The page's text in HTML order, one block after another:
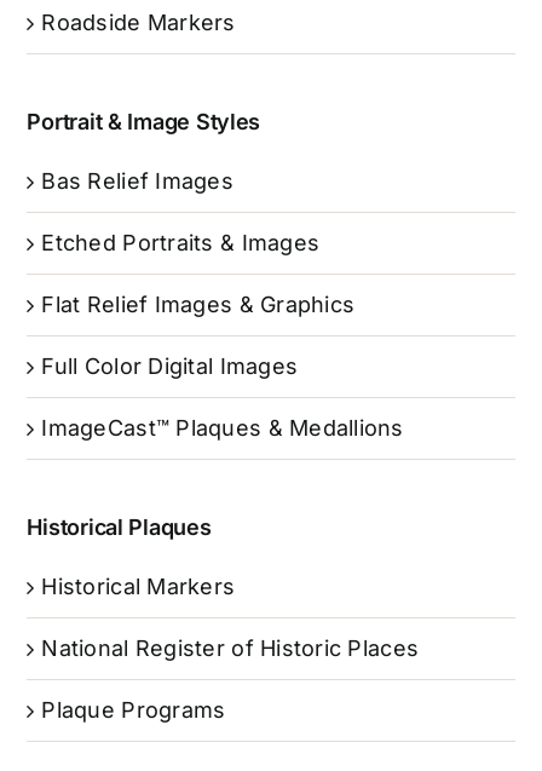
Roadside Markers
Portrait & Image Styles
Bas Relief Images
Etched Portraits & Images
Flat Relief Images & Graphics
Full Color Digital Images
ImageCast™ Plaques & Medallions
Historical Plaques
Historical Markers
National Register of Historic Places
Plaque Programs